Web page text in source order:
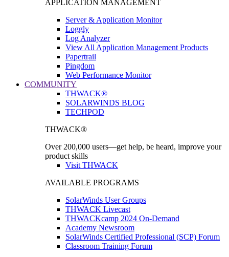
APPLICATION MANAGEMENT
Server & Application Monitor
Loggly
Log Analyzer
View All Application Management Products
Papertrail
Pingdom
Web Performance Monitor
COMMUNITY
THWACK®
SOLARWINDS BLOG
TECHPOD
THWACK®
Over 200,000 users—get help, be heard, improve your
product skills
Visit THWACK
AVAILABLE PROGRAMS
SolarWinds User Groups
THWACK Livecast
THWACKcamp 2024 On-Demand
Academy Newsroom
SolarWinds Certified Professional (SCP) Forum
Classroom Training Forum